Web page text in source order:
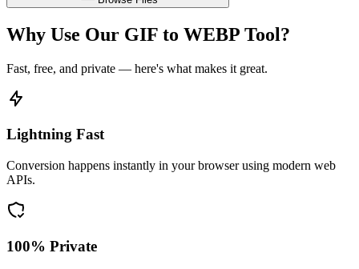
Why Use Our GIF to WEBP Tool?
Fast, free, and private — here's what makes it great.
Lightning Fast
Conversion happens instantly in your browser using modern web
APIs.
100% Private